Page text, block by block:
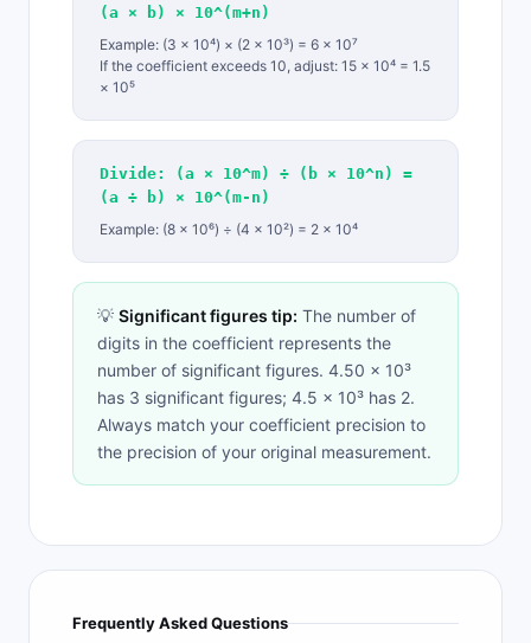
(a × b) × 10^(m+n)
Example: (3 × 10⁴) × (2 × 10³) = 6 × 10⁷
If the coefficient exceeds 10, adjust: 15 × 10⁴ = 1.5
× 10⁵
Divide: (a × 10^m) ÷ (b × 10^n) =
(a ÷ b) × 10^(m-n)
Example: (8 × 10⁶) ÷ (4 × 10²) = 2 × 10⁴
💡 Significant figures tip: The number of
digits in the coefficient represents the
number of significant figures. 4.50 × 10³
has 3 significant figures; 4.5 × 10³ has 2.
Always match your coefficient precision to
the precision of your original measurement.
Frequently Asked Questions